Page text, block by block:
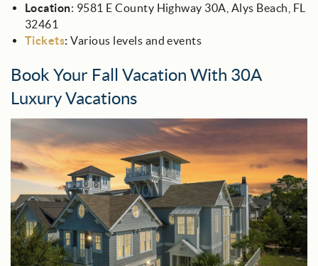
Location: 9581 E County Highway 30A, Alys Beach, FL
32461
Tickets:Various levels and events
Book Your Fall Vacation With 30A
Luxury Vacations
30a_luxury_beach_bear_cottage.jpg